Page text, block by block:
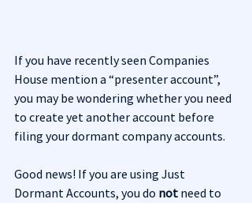
If you have recently seen Companies
House mention a “presenter account”,
you may be wondering whether you need
to create yet another account before
filing your dormant company accounts.
Good news! If you are using Just
Dormant Accounts, you do not need to